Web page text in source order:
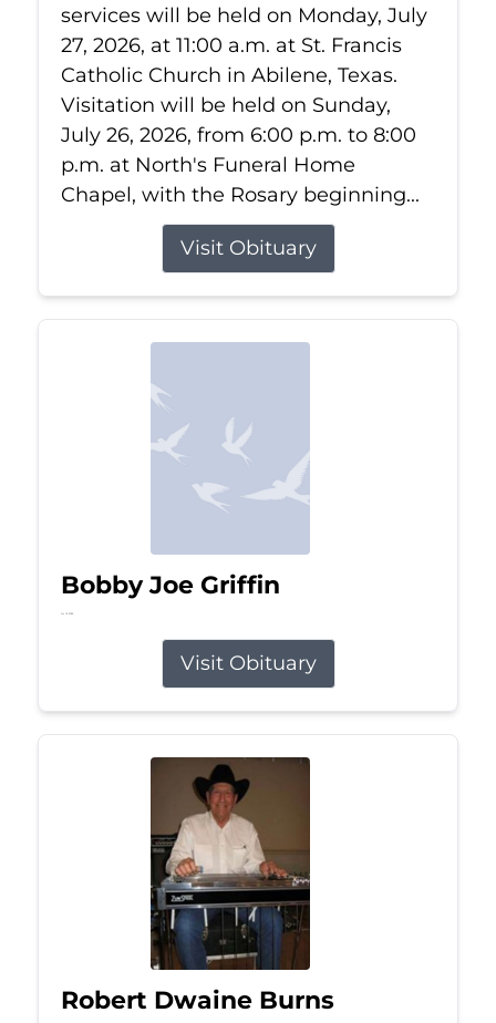
services will be held on Monday, July
27, 2026, at 11:00 a.m. at St. Francis
Catholic Church in Abilene, Texas.
Visitation will be held on Sunday,
July 26, 2026, from 6:00 p.m. to 8:00
p.m. at North's Funeral Home
Chapel, with the Rosary beginning...
Visit Obituary
Bobby Joe Griffin
Jul 13, 2026
Visit Obituary
Robert Dwaine Burns